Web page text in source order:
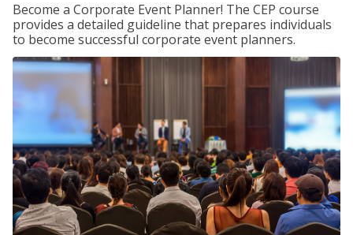
Become a Corporate Event Planner! The CEP course
provides a detailed guideline that prepares individuals
to become successful corporate event planners.